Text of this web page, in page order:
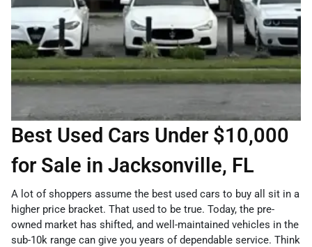
Best Used Cars Under $10,000
for Sale in Jacksonville, FL
A lot of shoppers assume the best used cars to buy all sit in a
higher price bracket. That used to be true. Today, the pre-
owned market has shifted, and well-maintained vehicles in the
sub-10k range can give you years of dependable service. Think